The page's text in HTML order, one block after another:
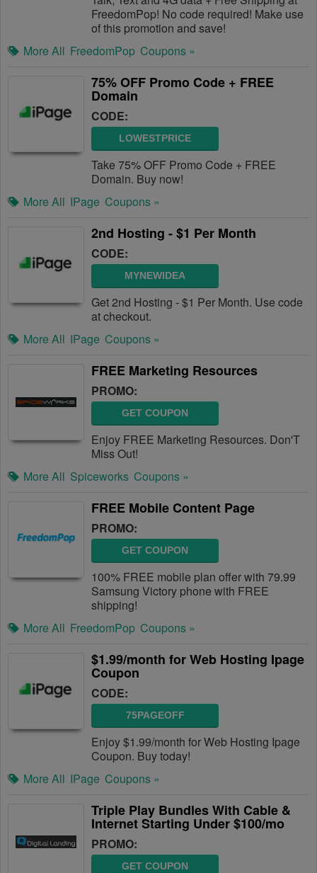
FreedomPop! No code required! Make use
of this promotion and save!
More All FreedomPop Coupons »
75% OFF Promo Code + FREE
Domain
CODE:
LOWESTPRICE
Take 75% OFF Promo Code + FREE
Domain. Buy now!
More All IPage Coupons »
2nd Hosting - $1 Per Month
CODE:
MYNEWIDEA
Get 2nd Hosting - $1 Per Month. Use code
at checkout.
More All IPage Coupons »
FREE Marketing Resources
PROMO:
GET COUPON
Enjoy FREE Marketing Resources. Don'T
Miss Out!
More All Spiceworks Coupons »
FREE Mobile Content Page
PROMO:
GET COUPON
100% FREE mobile plan offer with 79.99
Samsung Victory phone with FREE
shipping!
More All FreedomPop Coupons »
$1.99/month for Web Hosting Ipage
Coupon
CODE:
75PAGEOFF
Enjoy $1.99/month for Web Hosting Ipage
Coupon. Buy today!
More All IPage Coupons »
Triple Play Bundles With Cable &
Internet Starting Under $100/mo
PROMO:
GET COUPON